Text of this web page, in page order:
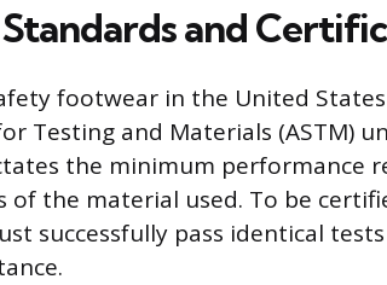
and
footwear in the United
Testing and Materials (ASTM)
the minimum performance
of the material used. To be
successfully pass identical